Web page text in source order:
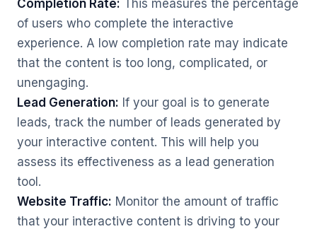
Completion Rate: This measures the percentage
of users who complete the interactive
experience. A low completion rate may indicate
that the content is too long, complicated, or
unengaging.
Lead Generation: If your goal is to generate
leads, track the number of leads generated by
your interactive content. This will help you
assess its effectiveness as a lead generation
tool.
Website Traffic: Monitor the amount of traffic
that your interactive content is driving to your